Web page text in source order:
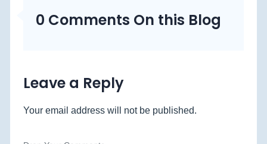
0 Comments On this Blog
Leave a Reply
Your email address will not be published.